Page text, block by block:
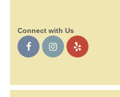
Connect with Us